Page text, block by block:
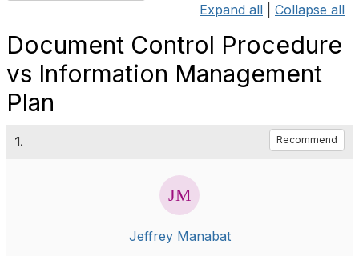
Expand all Collapse all
Document Control Procedure
vs Information Management
Plan
1. Recommend
Jeffrey Manabat